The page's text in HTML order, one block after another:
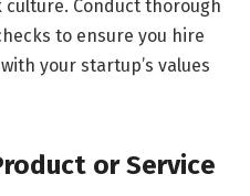
Conduct thorough
to ensure you hire
your startup’s values
or Service